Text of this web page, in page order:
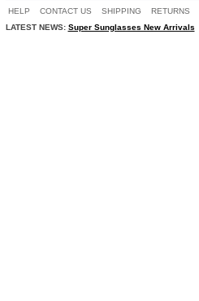
HELP CONTACT US SHIPPING RETURNS
LATEST NEWS: Super Sunglasses New Arrivals